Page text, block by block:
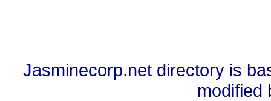
Jasminecorp.net directory is
modified